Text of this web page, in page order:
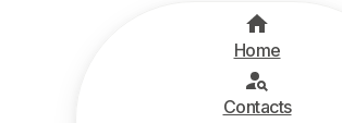
Home
Contacts